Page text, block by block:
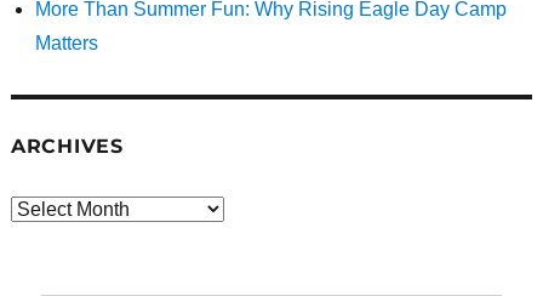
More Than Summer Fun: Why Rising Eagle Day Camp
Matters
ARCHIVES
Archives